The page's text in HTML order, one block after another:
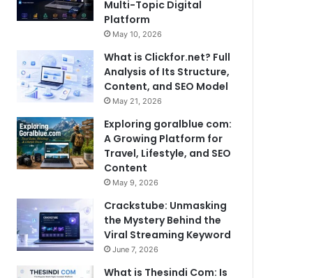
Multi-Topic Digital
Platform
May 10, 2026
What is Clickfor.net? Full
Analysis of Its Structure,
Content, and SEO Model
May 21, 2026
Exploring goralblue com:
A Growing Platform for
Travel, Lifestyle, and SEO
Content
May 9, 2026
Crackstube: Unmasking
the Mystery Behind the
Viral Streaming Keyword
June 7, 2026
What is Thesindi Com: Is